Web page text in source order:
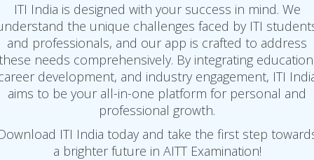
ITI India is designed with your success in mind. We
the unique challenges faced by ITI
and professionals, and our app is crafted to address
needs comprehensively. By integrating
development, and industry engagement, ITI
aims to be your all-in-one platform for personal and
professional growth.
ITI India today and take the first step
a brighter future in AITT Examination!